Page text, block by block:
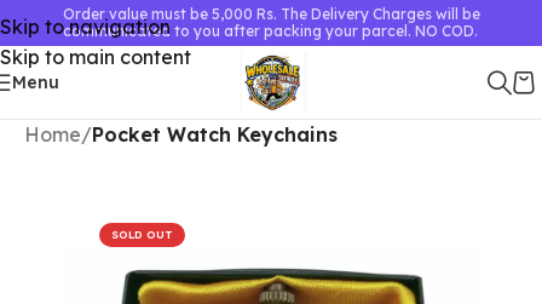
Skip to navigation
Skip to main content
Order value must be 5,000 Rs. The Delivery Charges will be
communicated to you after packing your parcel. NO COD.
Menu
Home Pocket Watch Keychains
SOLD OUT